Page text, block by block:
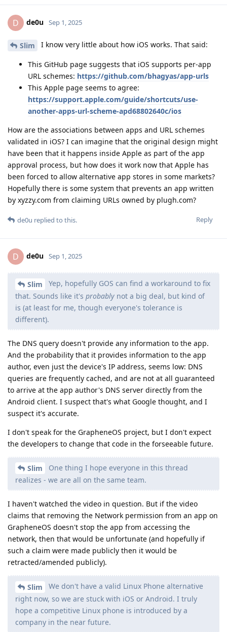
D de0u Sep 1, 2025
Slim I know very little about how iOS works. That said:
This GitHub page suggests that iOS supports per-app
URL schemes: https://github.com/bhagyas/app-urls
This Apple page seems to agree:
https://support.apple.com/guide/shortcuts/use-
another-apps-url-scheme-apd68802640c/ios
How are the associations between apps and URL schemes
validated in iOS? I can imagine that the original design might
have been that it happens inside Apple as part of the app
approval process, but how does it work now that Apple has
been forced to allow alternative app stores in some markets?
Hopefully there is some system that prevents an app written
by xyzzy.com from claiming URLs owned by plugh.com?
Reply
de0u replied to this.
D de0u Sep 1, 2025
Slim
Yep, hopefully GOS can find a workaround to fix
that. Sounds like it's probably not a big deal, but kind of
is (at least for me, though everyone's tolerance is
different).
The DNS query doesn't provide any information to the app.
And the probability that it provides information to the app
author, even just the device's IP address, seems low: DNS
queries are frequently cached, and are not at all guaranteed
to arrive at the app author's DNS server directly from the
Android client. I suspect that's what Google thought, and I
suspect it's accurate.
I don't speak for the GrapheneOS project, but I don't expect
the developers to change that code in the forseeable future.
Slim
One thing I hope everyone in this thread
realizes - we are all on the same team.
I haven't watched the video in question. But if the video
claims that removing the Network permission from an app on
GrapheneOS doesn't stop the app from accessing the
network, then that would be unfortunate (and hopefully if
such a claim were made publicly then it would be
retracted/amended publicly).
Slim
We don't have a valid Linux Phone alternative
right now, so we are stuck with iOS or Android. I truly
hope a competitive Linux phone is introduced by a
company in the near future.